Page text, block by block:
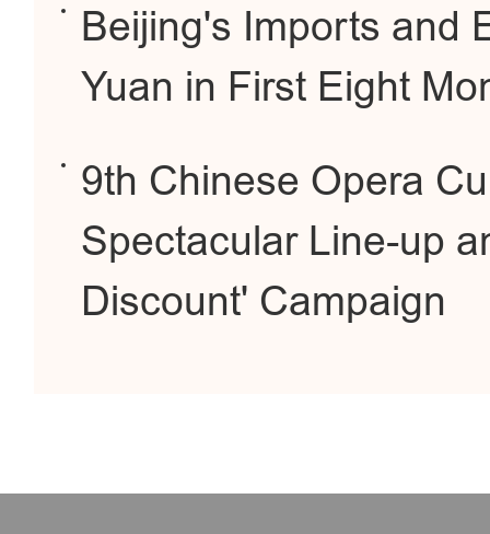
Beijing's Imports and
Yuan in First Eight
9th Chinese Opera
Spectacular Line-up
Discount' Campaign